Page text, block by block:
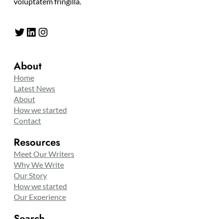
Twitter LinkedIn Instagram
About
Home
Latest News
About
How we started
Contact
Resources
Meet Our Writers
Why We Write
Our Story
How we started
Our Experience